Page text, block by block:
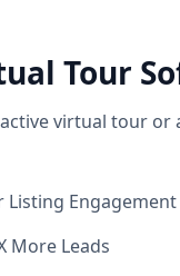
Tour
virtual tour or
Listing Engagement
More Leads